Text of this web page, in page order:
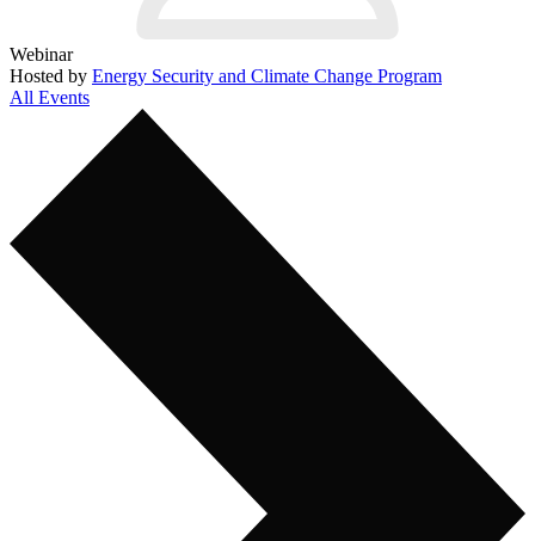
Webinar
Hosted by Energy Security and Climate Change Program
All Events